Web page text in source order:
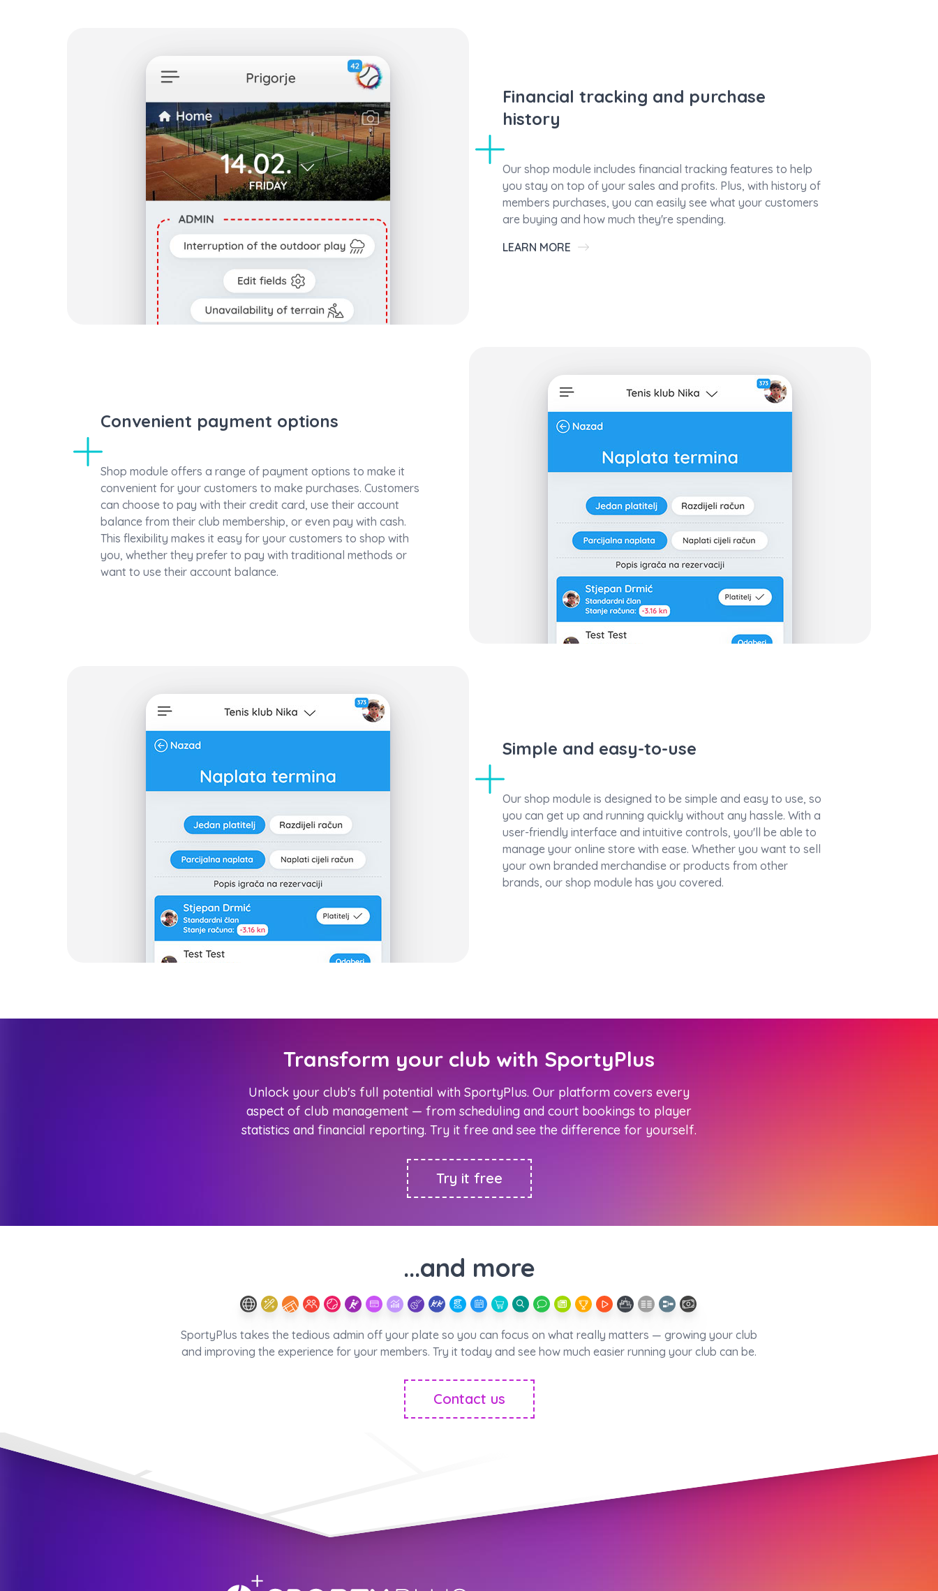
Financial tracking and purchase
history
Our shop module includes financial tracking features to help
you stay on top of your sales and profits. Plus, with history of
members purchases, you can easily see what your customers
are buying and how much they're spending.
LEARN MORE
Convenient payment options
Shop module offers a range of payment options to make it
convenient for your customers to make purchases. Customers
can choose to pay with their credit card, use their account
balance from their club membership, or even pay with cash.
This flexibility makes it easy for your customers to shop with
you, whether they prefer to pay with traditional methods or
want to use their account balance.
Simple and easy-to-use
Our shop module is designed to be simple and easy to use, so
you can get up and running quickly without any hassle. With a
user-friendly interface and intuitive controls, you'll be able to
manage your online store with ease. Whether you want to sell
your own branded merchandise or products from other
brands, our shop module has you covered.
Transform your club with SportyPlus
Unlock your club's full potential with SportyPlus. Our platform covers every
aspect of club management — from scheduling and court bookings to player
statistics and financial reporting. Try it free and see the difference for yourself.
Try it free
...and more
SportyPlus takes the tedious admin off your plate so you can focus on what really matters — growing your club
and improving the experience for your members. Try it today and see how much easier running your club can be.
Contact us